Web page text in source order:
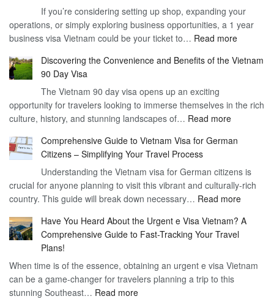
If you’re considering setting up shop, expanding your
operations, or simply exploring business opportunities, a 1 year
business visa Vietnam could be your ticket to… Read more:
the
Work
Year
Visa
Vietnam
Discovering the Convenience and Benefits of the Vietnam
90 Day Visa
The Vietnam 90 day visa opens up an exciting
opportunity for travelers looking to immerse themselves in the rich
culture, history, and stunning landscapes of… Read more:
the
and
Benefits
of
Vietnam
90
Visa
Comprehensive Guide to Vietnam Visa for German
Citizens – Simplifying Your Travel Process
Understanding the Vietnam visa for German citizens is
crucial for anyone planning to visit this vibrant and culturally-rich
country. This guide will break down necessary… Read more:
Guide
Visa
Have You Heard About the Urgent e Visa Vietnam? A
Comprehensive Guide to Fast-Tracking Your Travel
Plans!
When time is of the essence, obtaining an urgent e visa Vietnam
can be a game-changer for travelers planning a trip to this
stunning Southeast… Read more: